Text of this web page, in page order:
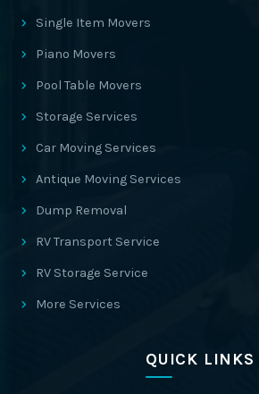
Single Item Movers
Piano Movers
Pool Table Movers
Storage Services
Car Moving Services
Antique Moving Services
Dump Removal
RV Transport Service
RV Storage Service
More Services
QUICK LINKS